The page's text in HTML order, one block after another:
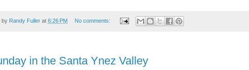
by Randy Fuller at 6:26 PM No comments:
in the Santa Ynez Valley